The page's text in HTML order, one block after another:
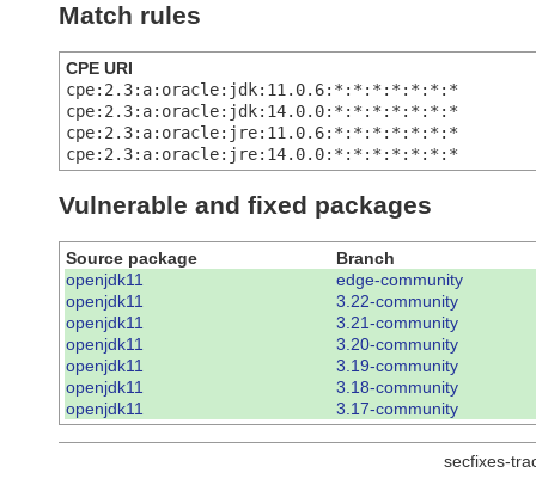
Match rules
CPE URI
cpe:2.3:a:oracle:jdk:11.0.6:*:*:*:*:*:*:*
cpe:2.3:a:oracle:jdk:14.0.0:*:*:*:*:*:*:*
cpe:2.3:a:oracle:jre:11.0.6:*:*:*:*:*:*:*
cpe:2.3:a:oracle:jre:14.0.0:*:*:*:*:*:*:*
Vulnerable and fixed packages
Source package
Branch
openjdk11
edge-community
openjdk11
3.22-community
openjdk11
3.21-community
openjdk11
3.20-community
openjdk11
3.19-community
openjdk11
3.18-community
openjdk11
3.17-community
secfixes-